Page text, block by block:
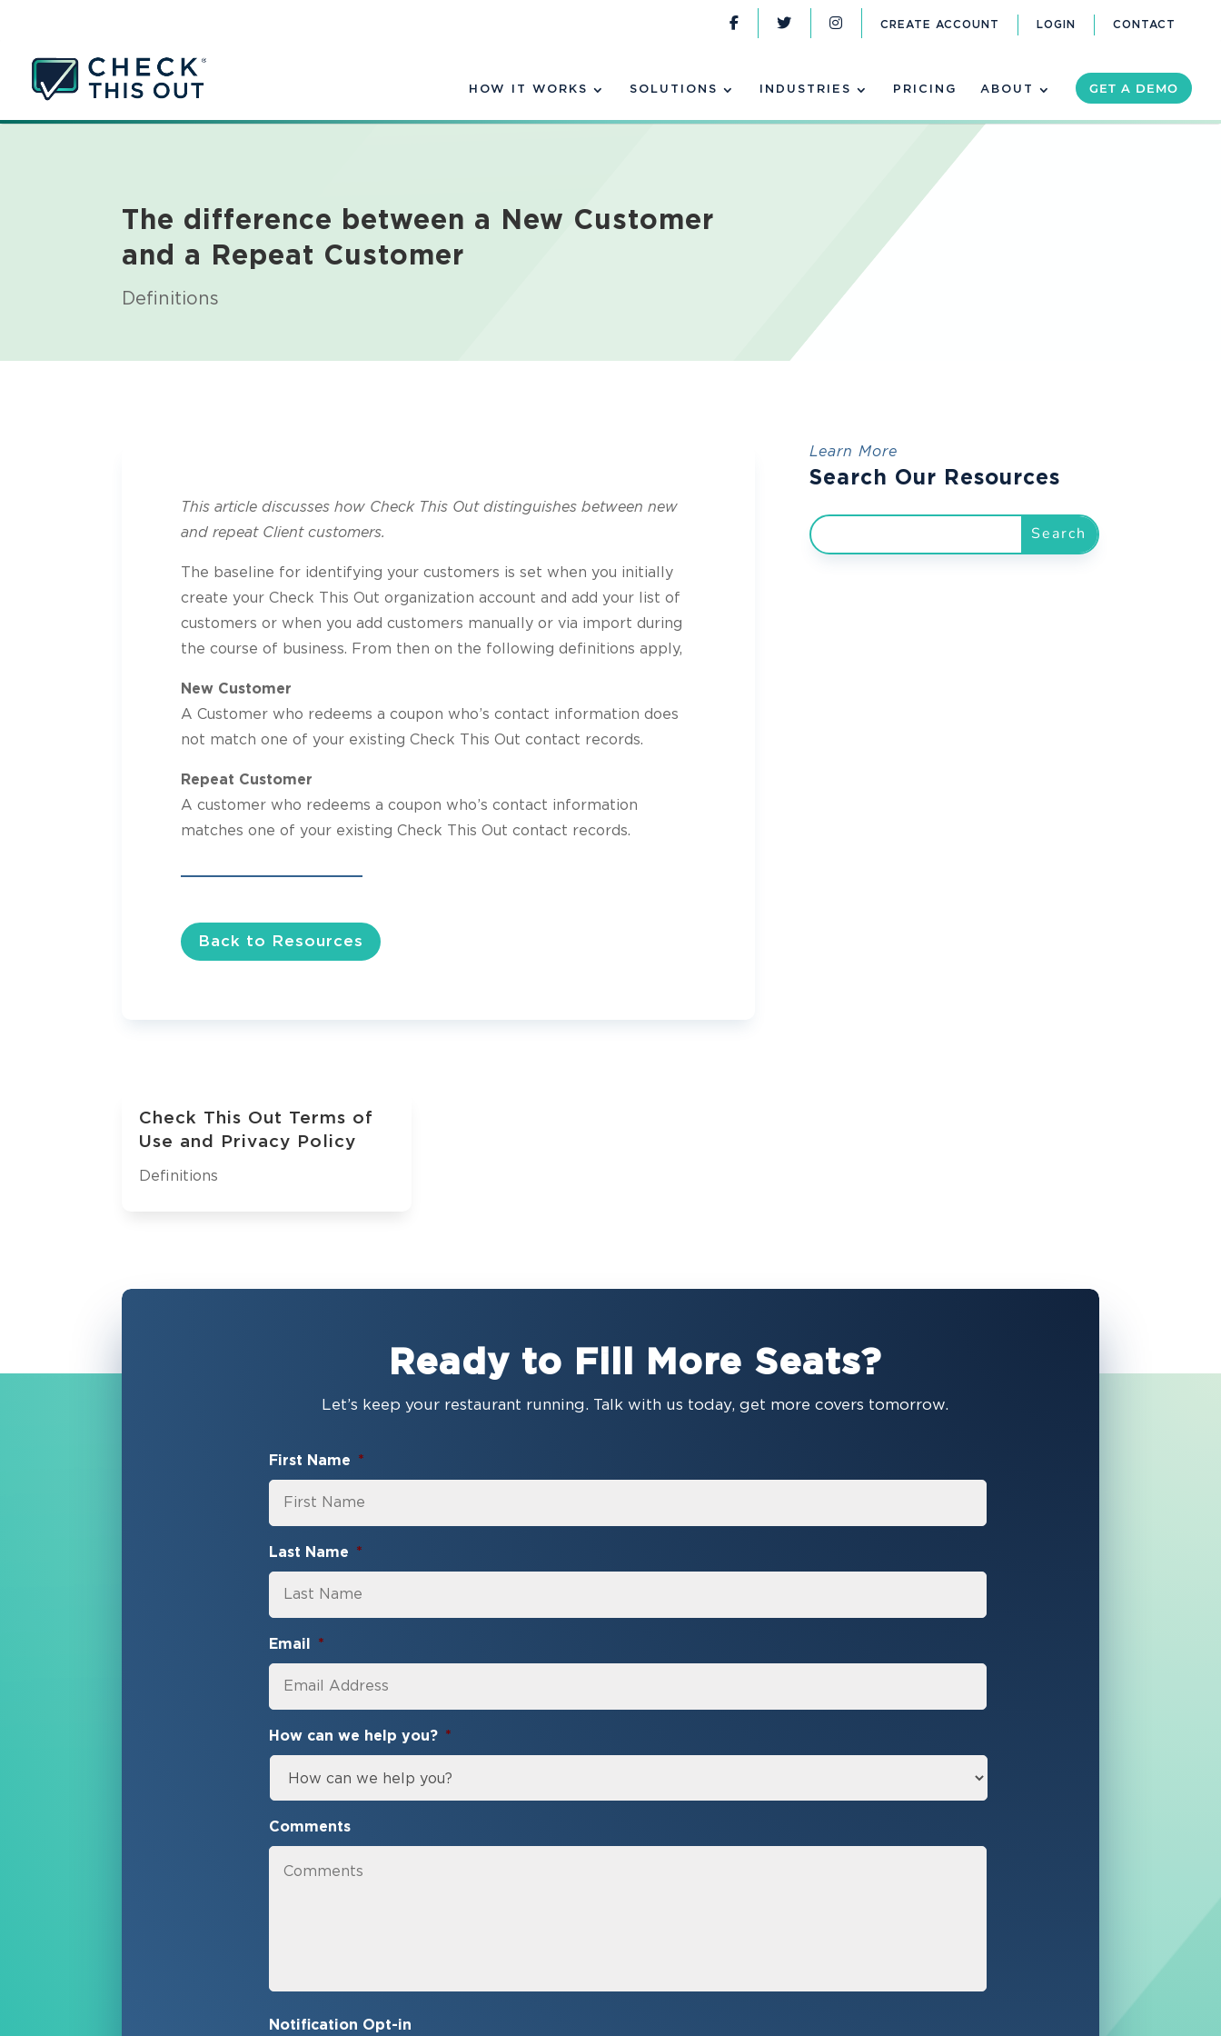
CREATE ACCOUNT LOGIN CONTACT
HOW IT WORKS SOLUTIONS INDUSTRIES PRICING ABOUT GET A DEMO
The difference between a New Customer
and a Repeat Customer
Definitions
This article discusses how Check This Out distinguishes between new
and repeat Client customers.
The baseline for identifying your customers is set when you initially
create your Check This Out organization account and add your list of
customers or when you add customers manually or via import during
the course of business. From then on the following definitions apply,
New Customer
A Customer who redeems a coupon who’s contact information does
not match one of your existing Check This Out contact records.
Repeat Customer
A customer who redeems a coupon who’s contact information
matches one of your existing Check This Out contact records.
Back to Resources
Learn More
Search Our Resources
Check This Out Terms of
Use and Privacy Policy
Definitions
Ready to Fill More Seats?
Let’s keep your restaurant running. Talk with us today, get more covers tomorrow.
First Name *
Last Name *
Email *
How can we help you? *
Comments
Notification Opt-in